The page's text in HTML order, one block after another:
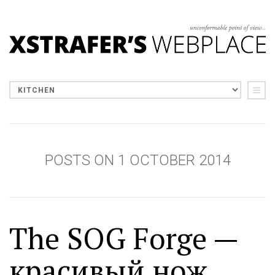
POSTS ON 1 OCTOBER 2014
The SOG Forge —